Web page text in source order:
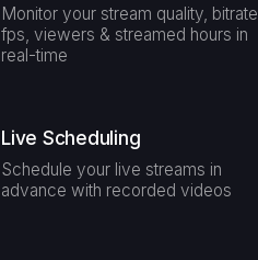
Monitor your stream quality, bitrate,
fps, viewers & streamed hours in
real-time
Live Scheduling
Schedule your live streams in
advance with recorded videos